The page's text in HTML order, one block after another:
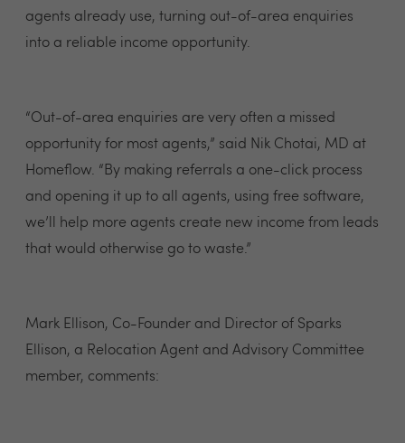
agents already use, turning out-of-area enquiries
into a reliable income opportunity.
“Out-of-area enquiries are very often a missed
opportunity for most agents,” said Nik Chotai, MD at
Homeflow. “By making referrals a one-click process
and opening it up to all agents, using free software,
we’ll help more agents create new income from leads
that would otherwise go to waste.”
Mark Ellison, Co-Founder and Director of Sparks
Ellison, a Relocation Agent and Advisory Committee
member, comments: